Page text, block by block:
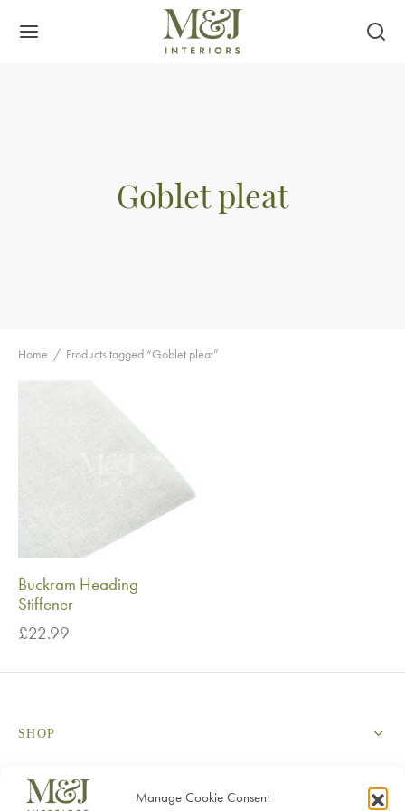
Manage Cookie Consent
Goblet pleat
Home / Products tagged “Goblet pleat”
Buckram Heading
Stiffener
£22.99
SHOP